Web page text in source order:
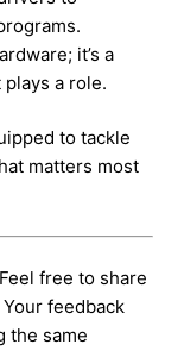
it’s a
a role.
to tackle
matters most
Feel free to share
feedback
the same